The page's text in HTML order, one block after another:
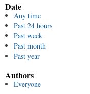
Date
Any time
Past 24 hours
Past week
Past month
Past year
Authors
Everyone